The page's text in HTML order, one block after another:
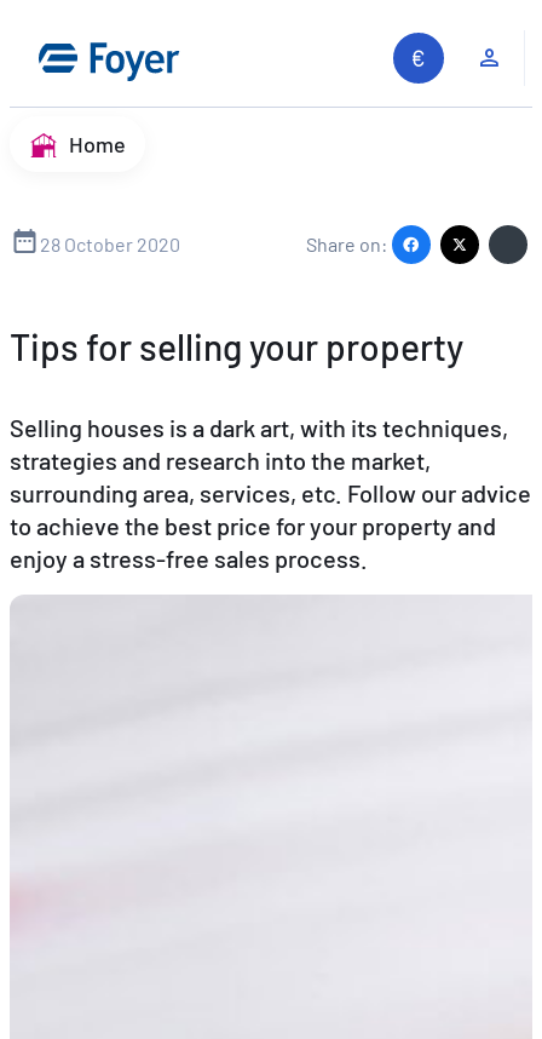
content
Search site
Home
28 October 2020 Share on:
Tips for selling your property
Selling houses is a dark art, with its techniques,
strategies and research into the market,
surrounding area, services, etc. Follow our advice
to achieve the best price for your property and
enjoy a stress-free sales process.